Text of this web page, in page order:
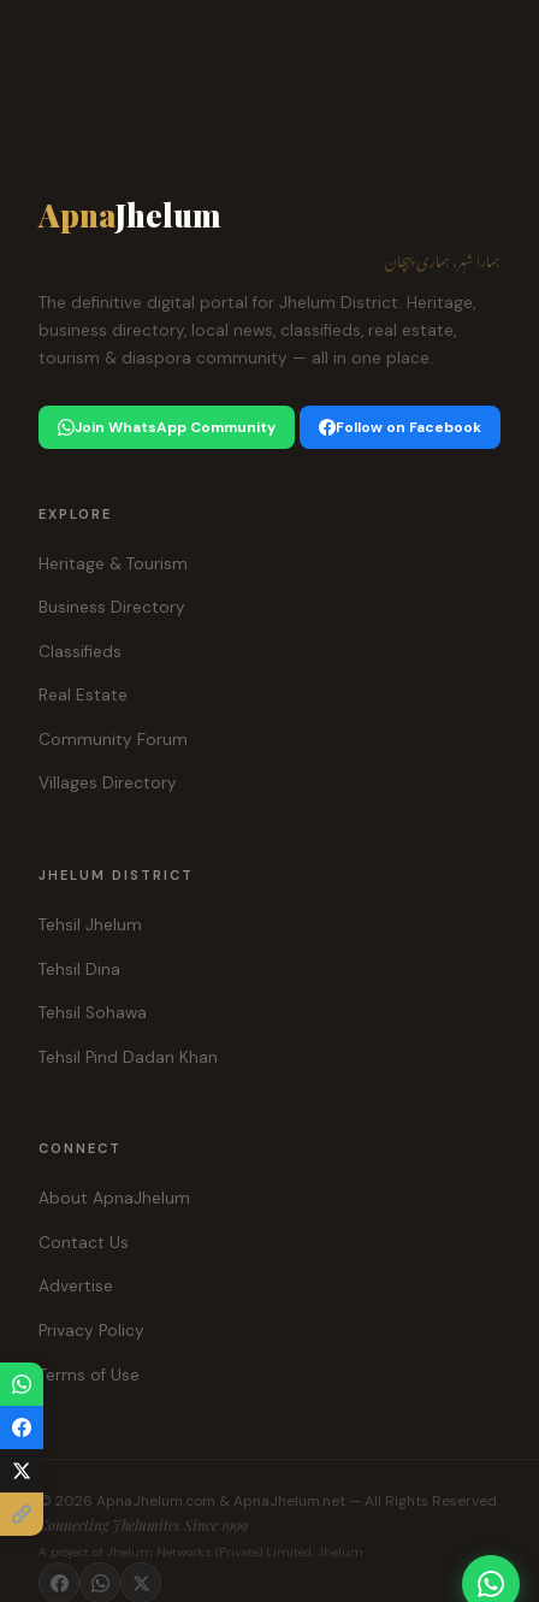
ApnaJhelum
ہمارا شہر، ہماری پہچان
The definitive digital portal for Jhelum District. Heritage,
business directory, local news, classifieds, real estate,
tourism & diaspora community — all in one place.
Join WhatsApp Community Follow on Facebook
EXPLORE
Heritage & Tourism
Business Directory
Classifieds
Real Estate
Community Forum
Villages Directory
JHELUM DISTRICT
Tehsil Jhelum
Tehsil Dina
Tehsil Sohawa
Tehsil Pind Dadan Khan
CONNECT
About ApnaJhelum
Contact Us
Advertise
Privacy Policy
Terms of Use
© 2026 ApnaJhelum.com & ApnaJhelum.net — All Rights Reserved.
Connecting Jhelumites Since 1999
A project of Jhelum Networks (Private) Limited, Jhelum